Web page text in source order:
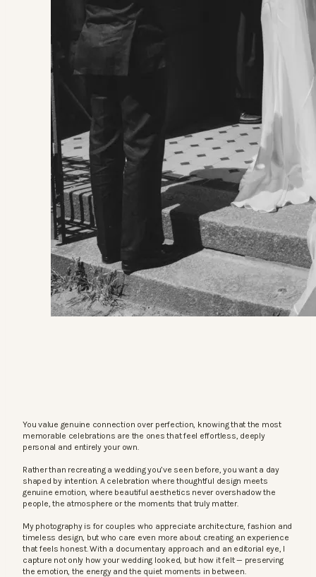
You value genuine connection over perfection, knowing that the most
memorable celebrations are the ones that feel effortless, deeply
personal and entirely your own.
Rather than recreating a wedding you’ve seen before, you want a day
shaped by intention. A celebration where thoughtful design meets
genuine emotion, where beautiful aesthetics never overshadow the
people, the atmosphere or the moments that truly matter.
My photography is for couples who appreciate architecture, fashion and
timeless design, but who care even more about creating an experience
that feels honest. With a documentary approach and an editorial eye, I
capture not only how your wedding looked, but how it felt — preserving
the emotion, the energy and the quiet moments in between.